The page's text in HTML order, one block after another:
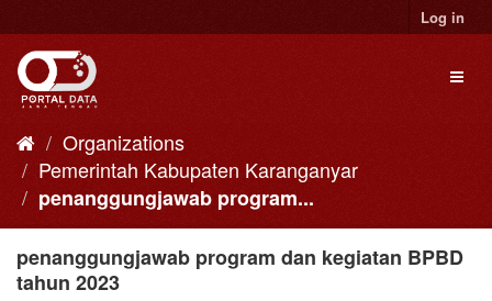
to
content
Log in
Organizations
Pemerintah Kabupaten Karanganyar
penanggungjawab program...
penanggungjawab program dan kegiatan BPBD
tahun 2023